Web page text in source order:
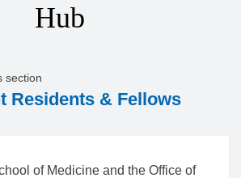
Hub
section
Residents & Fellows
of Medicine and the Office of